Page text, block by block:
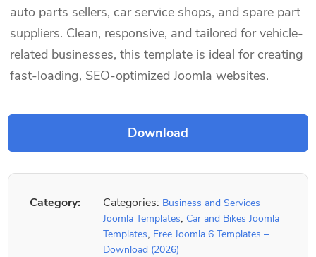
auto parts sellers, car service shops, and spare part
suppliers. Clean, responsive, and tailored for vehicle-
related businesses, this template is ideal for creating
fast-loading, SEO-optimized Joomla websites.
Category: Categories: Business and Services
Joomla Templates, Car and Bikes Joomla
Templates, Free Joomla 6 Templates –
Download (2026)